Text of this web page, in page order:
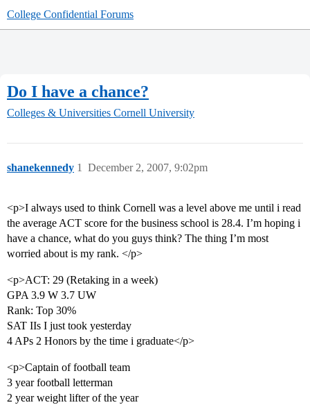
College Confidential Forums
Do I have a chance?
Colleges & Universities Cornell University
shanekennedy December 2, 2007, 9:02pm
1
<p>I always used to think Cornell was a level above me until i read
the average ACT score for the business school is 28.4. I’m hoping i
have a chance, what do you guys think? The thing I’m most
worried about is my rank. </p>
<p>ACT: 29 (Retaking in a week)
GPA 3.9 W 3.7 UW
Rank: Top 30%
SAT IIs I just took yesterday
4 APs 2 Honors by the time i graduate</p>
<p>Captain of football team
3 year football letterman
2 year weight lifter of the year